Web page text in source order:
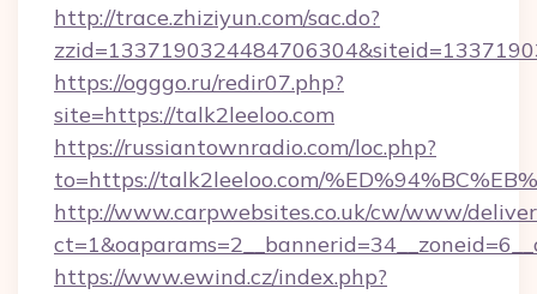
http://trace.zhiziyun.com/sac.do?
https://ogggo.ru/redir07.php?
site=https://talk2leeloo.com
https://russiantownradio.com/loc.php?
to=https://talk2leeloo.com/
http://www.carpwebsites.co.uk/cw/www/
https://www.ewind.cz/index.php?